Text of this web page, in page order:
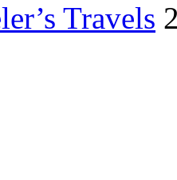
Travels